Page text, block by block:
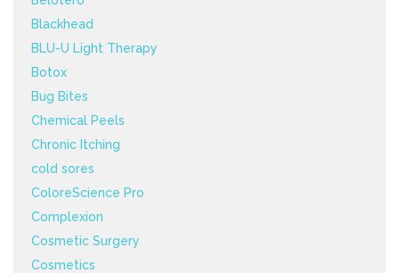
Blackhead
BLU-U Light Therapy
Botox
Bug Bites
Chemical Peels
Chronic Itching
cold sores
ColoreScience Pro
Complexion
Cosmetic Surgery
Cosmetics